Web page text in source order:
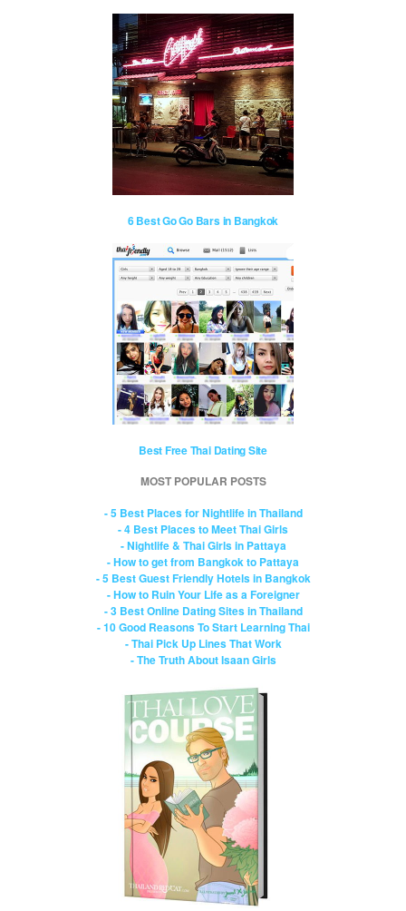
6 Best Go Go Bars in Bangkok
Best Free Thai Dating Site
MOST POPULAR POSTS
- 5 Best Places for Nightlife in Thailand
- 4 Best Places to Meet Thai Girls
- Nightlife & Thai Girls in Pattaya
- How to get from Bangkok to Pattaya
- 5 Best Guest Friendly Hotels in Bangkok
- How to Ruin Your Life as a Foreigner
- 3 Best Online Dating Sites in Thailand
- 10 Good Reasons To Start Learning Thai
- Thai Pick Up Lines That Work
- The Truth About Isaan Girls